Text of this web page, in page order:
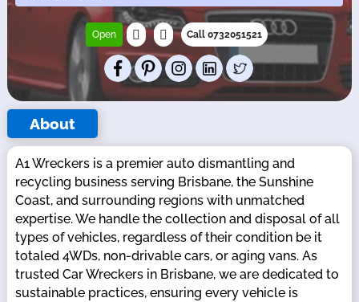
Open Call 0732051521
About
A1 Wreckers is a premier auto dismantling and
recycling business serving Brisbane, the Sunshine
Coast, and surrounding regions with unmatched
expertise. We handle the collection and disposal of all
types of vehicles, regardless of their condition be it
totaled 4WDs, non-drivable cars, or aging vans. As
trusted Car Wreckers in Brisbane, we are dedicated to
sustainable practices, ensuring every vehicle is